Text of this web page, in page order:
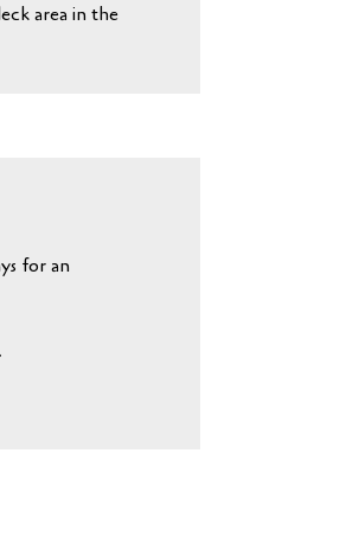
area in the
for an